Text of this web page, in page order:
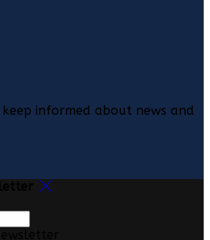
informed about news and